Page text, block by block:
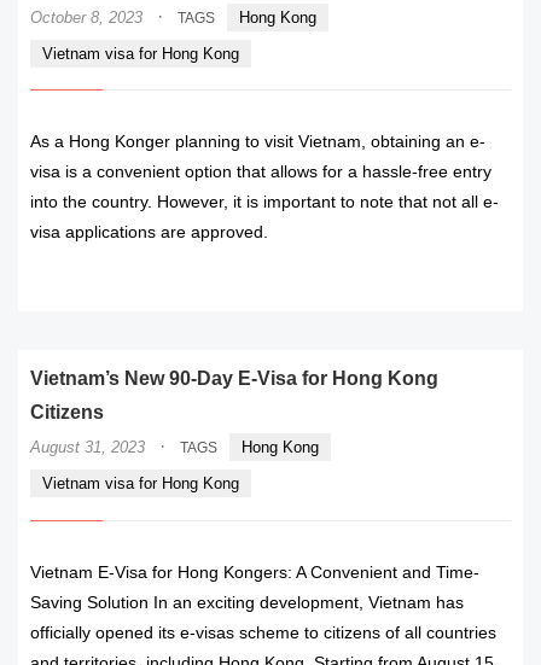
October 8, 2023 · TAGS
Hong Kong
Vietnam visa for Hong Kong
As a Hong Konger planning to visit Vietnam, obtaining an e-
visa is a convenient option that allows for a hassle-free entry
into the country. However, it is important to note that not all e-
visa applications are approved.
Vietnam’s New 90-Day E-Visa for Hong Kong
Citizens
August 31, 2023 · TAGS
Hong Kong
Vietnam visa for Hong Kong
Vietnam E-Visa for Hong Kongers: A Convenient and Time-
Saving Solution In an exciting development, Vietnam has
officially opened its e-visas scheme to citizens of all countries